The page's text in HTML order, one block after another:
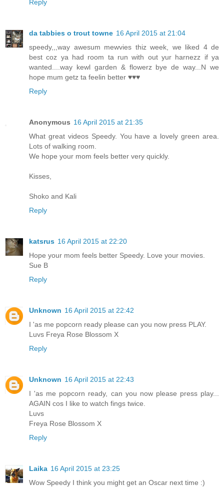
Reply
da tabbies o trout towne 16 April 2015 at 21:04
speedy,,,way awesum mewvies thiz week, we liked 4 de
best coz ya had room ta run with out yur harnezz if ya
wanted....way kewl garden & flowerz bye de way...N we
hope mum getz ta feelin better ♥♥♥
Reply
Anonymous 16 April 2015 at 21:35
What great videos Speedy. You have a lovely green area.
Lots of walking room.
We hope your mom feels better very quickly.
Kisses,
Shoko and Kali
Reply
katsrus 16 April 2015 at 22:20
Hope your mom feels better Speedy. Love your movies.
Sue B
Reply
Unknown 16 April 2015 at 22:42
I 'as me popcorn ready please can you now press PLAY.
Luvs Freya Rose Blossom X
Reply
Unknown 16 April 2015 at 22:43
I 'as me popcorn ready, can you now please press play...
AGAIN cos I like to watch fings twice.
Luvs
Freya Rose Blossom X
Reply
Laika 16 April 2015 at 23:25
Wow Speedy I think you might get an Oscar next time :)